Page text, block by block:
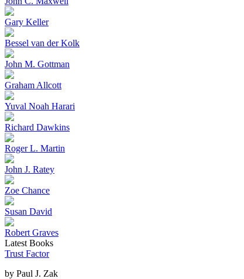
Gary Keller
Bessel van der Kolk
John M. Gottman
Graham Allcott
Yuval Noah Harari
Richard Dawkins
Roger L. Martin
John J. Ratey
Zoe Chance
Susan David
Robert Graves
Latest Books
Trust Factor
by Paul J. Zak